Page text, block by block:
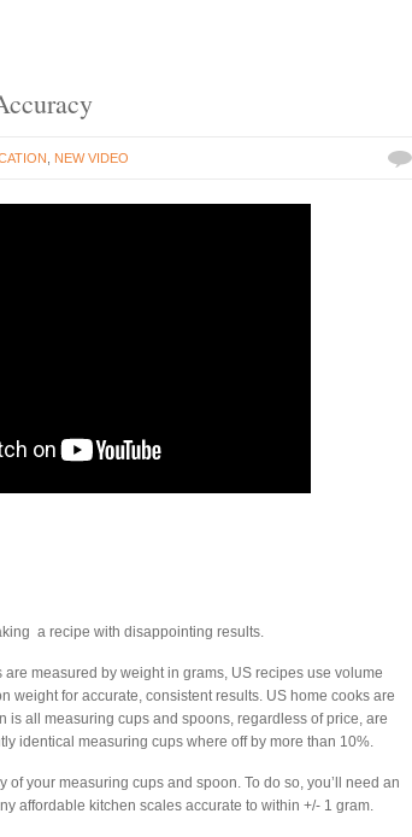
NEW VIDEO
a recipe with disappointing results.
measured by weight in grams, US recipes use volume
weight for accurate, consistent results. US home cooks are
is all measuring cups and spoons, regardless of price, are
identical measuring cups where off by more than 10%.
your measuring cups and spoon. To do so, you’ll need an
affordable kitchen scales accurate to within +/- 1 gram.